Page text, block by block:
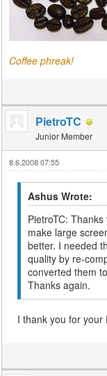
Coffee phreak!
PietroTC
Junior Member
8.6.2008 07:55
Ashus Wrote:
PietroTC:
make large
better. I needed
quality by re-
converted them
Thanks again.
I thank you for your